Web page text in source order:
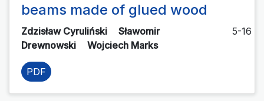
beams made of glued wood
Zdzisław Cyruliński
Sławomir
Drewnowski
Wojciech Marks
5-16
PDF